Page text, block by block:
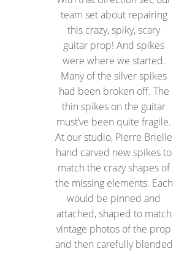
team set about repairing
this crazy, spiky, scary
guitar prop! And spikes
were where we started.
Many of the silver spikes
had been broken off. The
thin spikes on the guitar
must’ve been quite fragile.
At our studio, Pierre Brielle
hand carved new spikes to
match the crazy shapes of
the missing elements. Each
would be pinned and
attached, shaped to match
vintage photos of the prop
and then carefully blended